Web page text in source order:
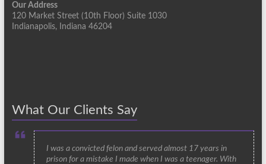
Our Address
120 Market Street (10th Floor) Suite 1030
Indianapolis, Indiana 46204
What Our Clients Say
I was a convicted felon and served almost 17 years in
prison for a mistake I made when I was a teenager. With